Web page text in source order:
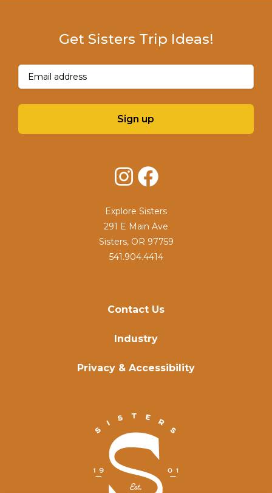
Contact Us
Industry
Privacy & Accessibility
Get Sisters Trip Ideas!
Email(Required)
Sign up
InstagramFacebook
Explore Sisters
291 E Main Ave
Sisters, OR 97759
541.904.4414